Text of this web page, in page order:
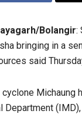
Bolangir:
bringing in a
said
Michaung
Department